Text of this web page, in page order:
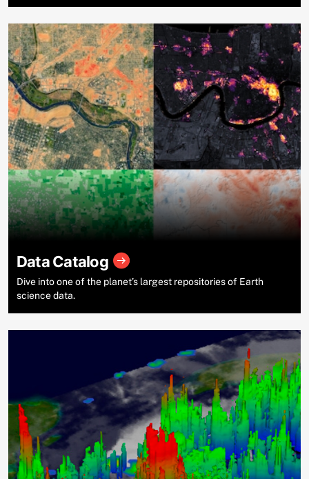
Data Catalog
Dive into one of the planet’s largest repositories of Earth
science data.